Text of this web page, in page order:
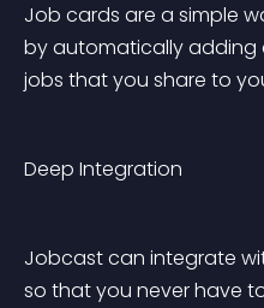
Job cards are a simple
by automatically adding
jobs that you share to
Deep Integration
Jobcast can integrate
so that you never have